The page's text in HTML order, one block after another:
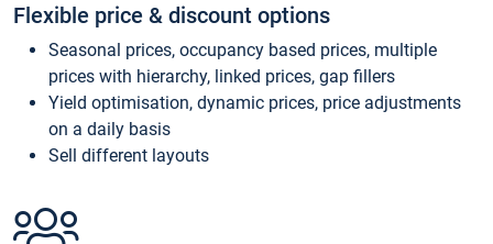
Flexible price & discount options
Seasonal prices, occupancy based prices, multiple
prices with hierarchy, linked prices, gap fillers
Yield optimisation, dynamic prices, price adjustments
on a daily basis
Sell different layouts